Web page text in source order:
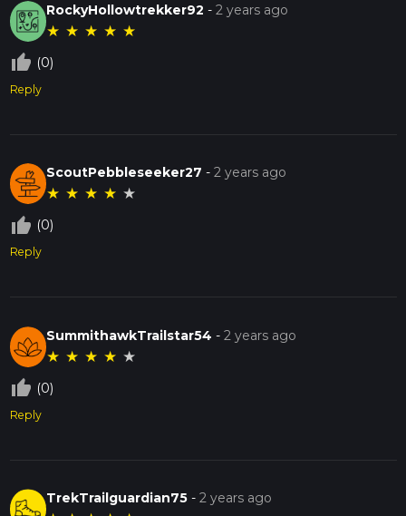
RockyHollowtrekker92 -2 years ago
★ ★ ★ ★ ★
thumb_up_off_alt (0)
Reply
ScoutPebbleseeker27 -2 years ago
★ ★ ★ ★ ★
thumb_up_off_alt (0)
Reply
SummithawkTrailstar54 -2 years ago
★ ★ ★ ★ ★
thumb_up_off_alt (0)
Reply
TrekTrailguardian75 -2 years ago